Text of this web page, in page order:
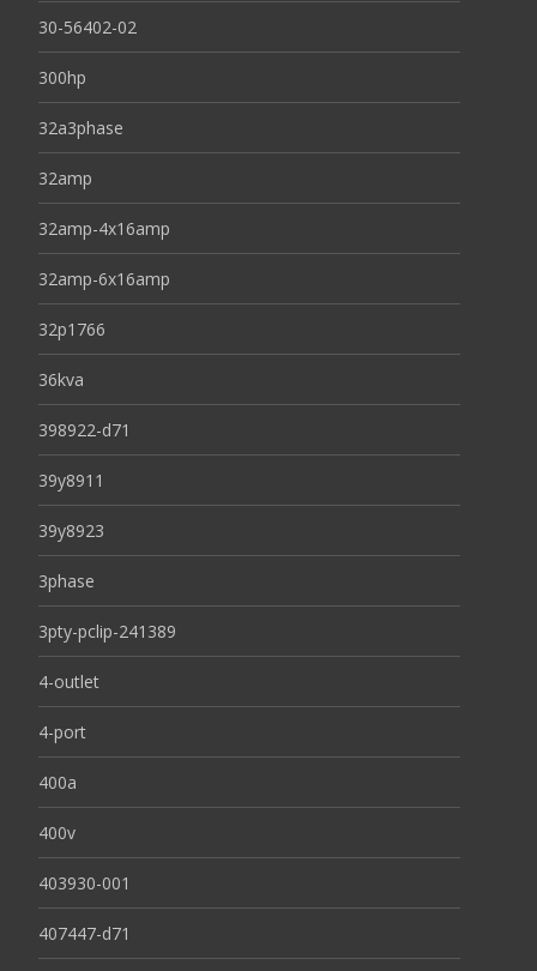
30-56402-02
300hp
32a3phase
32amp
32amp-4x16amp
32amp-6x16amp
32p1766
36kva
398922-d71
39y8911
39y8923
3phase
3pty-pclip-241389
4-outlet
4-port
400a
400v
403930-001
407447-d71